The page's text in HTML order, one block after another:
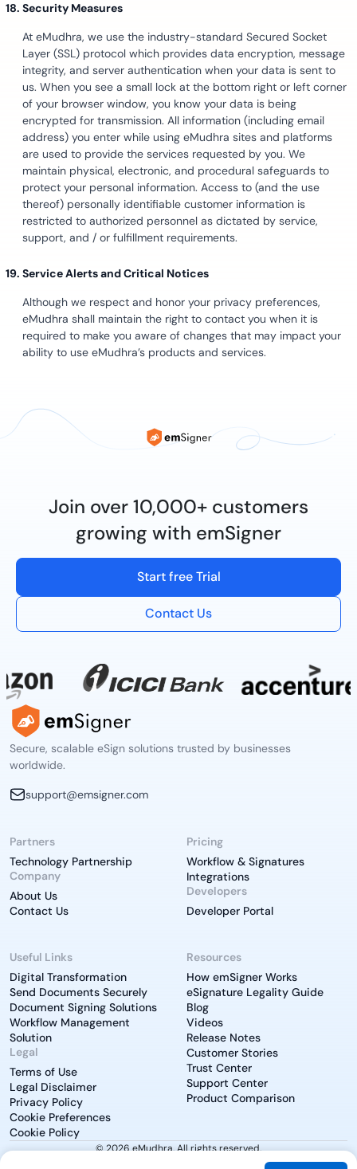
Security Measures
At eMudhra, we use the industry-standard Secured Socket
Layer (SSL) protocol which provides data encryption, message
integrity, and server authentication when your data is sent to
us. When you see a small lock at the bottom right or left corner
of your browser window, you know your data is being
encrypted for transmission. All information (including email
address) you enter while using eMudhra sites and platforms
are used to provide the services requested by you. We
maintain physical, electronic, and procedural safeguards to
protect your personal information. Access to (and the use
thereof) personally identifiable customer information is
restricted to authorized personnel as dictated by service,
support, and / or fulfillment requirements.
Service Alerts and Critical Notices
Although we respect and honor your privacy preferences,
eMudhra shall maintain the right to contact you when it is
required to make you aware of changes that may impact your
ability to use eMudhra’s products and services.
Join over 10,000+ customers
growing with emSigner
Start free Trial
Contact Us
Secure, scalable eSign solutions trusted by businesses
worldwide.
support@emsigner.com
Partners
Technology Partnership
Company
About Us
Contact Us
Pricing
Workflow & Signatures
Integrations
Developers
Developer Portal
Useful Links
Digital Transformation
Send Documents Securely
Document Signing Solutions
Workflow Management
Solution
Legal
Terms of Use
Legal Disclaimer
Privacy Policy
Cookie Preferences
Cookie Policy
Resources
How emSigner Works
eSignature Legality Guide
Blog
Videos
Release Notes
Customer Stories
Trust Center
Support Center
Product Comparison
© 2026 eMudhra. All rights reserved.